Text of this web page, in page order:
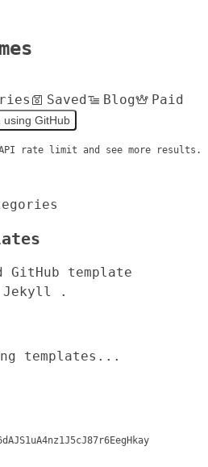
Saved Blog
Paid
using GitHub
rate limit and see more results.
GitHub template
Jekyll .
templates...